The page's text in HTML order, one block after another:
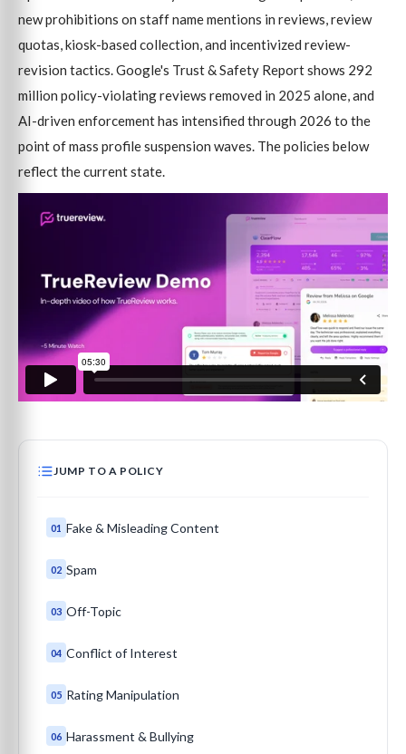
new prohibitions on staff name mentions in reviews, review
quotas, kiosk-based collection, and incentivized review-
revision tactics. Google's Trust & Safety Report shows 292
million policy-violating reviews removed in 2025 alone, and
AI-driven enforcement has intensified through 2026 to the
point of mass profile suspension waves. The policies below
reflect the current state.
JUMP TO A POLICY
01 Fake & Misleading Content
02 Spam
03 Off-Topic
04 Conflict of Interest
05 Rating Manipulation
06 Harassment & Bullying